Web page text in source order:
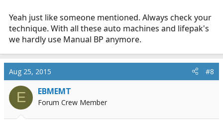
to buy a $300 amplified stethoscope any suggestions or
brands to look for? Thanks
Yeah just like someone mentioned. Always check your
technique. With all these auto machines and lifepak's
we hardly use Manual BP anymore.
Aug 25, 2015 #8
E EBMEMT
Forum Crew Member